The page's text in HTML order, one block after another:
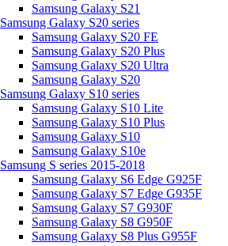
Samsung Galaxy S21
Samsung Galaxy S20 series
Samsung Galaxy S20 FE
Samsung Galaxy S20 Plus
Samsung Galaxy S20 Ultra
Samsung Galaxy S20
Samsung Galaxy S10 series
Samsung Galaxy S10 Lite
Samsung Galaxy S10 Plus
Samsung Galaxy S10
Samsung Galaxy S10e
Samsung S series 2015-2018
Samsung Galaxy S6 Edge G925F
Samsung Galaxy S7 Edge G935F
Samsung Galaxy S7 G930F
Samsung Galaxy S8 G950F
Samsung Galaxy S8 Plus G955F